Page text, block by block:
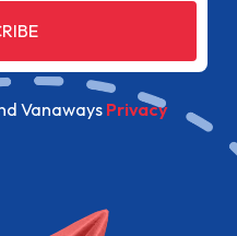
Vanaways Privacy